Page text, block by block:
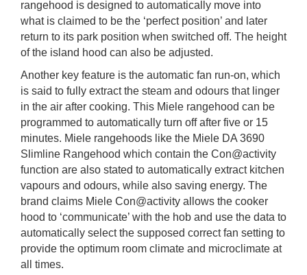
rangehood is designed to automatically move into
what is claimed to be the ‘perfect position’ and later
return to its park position when switched off. The height
of the island hood can also be adjusted.
Another key feature is the automatic fan run-on, which
is said to fully extract the steam and odours that linger
in the air after cooking. This Miele rangehood can be
programmed to automatically turn off after five or 15
minutes. Miele rangehoods like the Miele DA 3690
Slimline Rangehood which contain the Con@activity
function are also stated to automatically extract kitchen
vapours and odours, while also saving energy. The
brand claims Miele Con@activity allows the cooker
hood to ‘communicate’ with the hob and use the data to
automatically select the supposed correct fan setting to
provide the optimum room climate and microclimate at
all times.